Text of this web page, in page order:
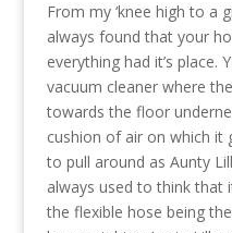
From my ‘knee high to a
always found that your
everything had it’s place.
vacuum cleaner where
towards the floor
cushion of air on which it
to pull around as Aunty
always used to think that
the flexible hose being